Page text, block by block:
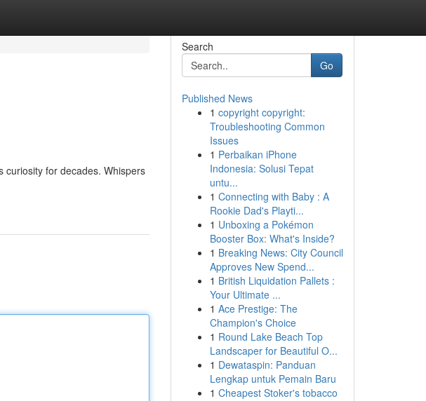
curiosity for decades. Whispers
Search
Go
Published News
1 copyright copyright:
Troubleshooting Common
Issues
1 Perbaikan iPhone
Indonesia: Solusi Tepat
untu...
1 Connecting with Baby : A
Rookie Dad's Playti...
1 Unboxing a Pokémon
Booster Box: What's Inside?
1 Breaking News: City Council
Approves New Spend...
1 British Liquidation Pallets :
Your Ultimate ...
1 Ace Prestige: The
Champion's Choice
1 Round Lake Beach Top
Landscaper for Beautiful O...
1 Dewataspin: Panduan
Lengkap untuk Pemain Baru
1 Cheapest Stoker's tobacco